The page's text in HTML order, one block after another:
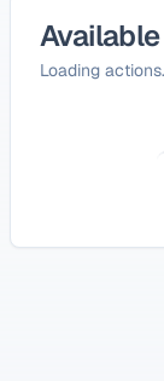
Loading